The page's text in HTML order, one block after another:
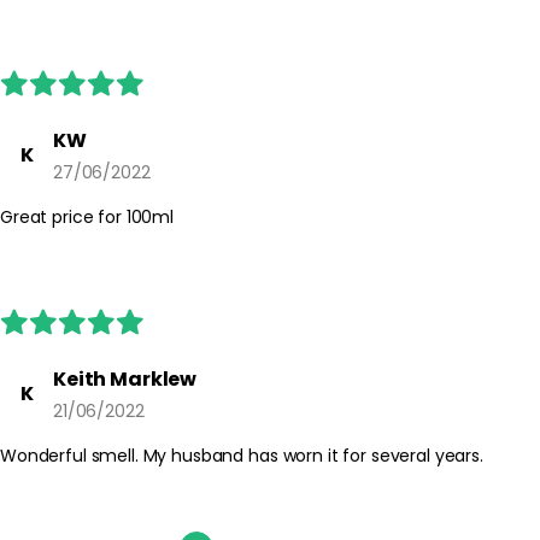
K
KW
27/06/2022
Great price for 100ml
K
Keith Marklew
21/06/2022
Wonderful smell. My husband has worn it for several years.